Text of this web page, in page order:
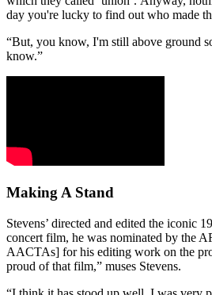
day you're lucky to find out who made
“But, you know, I'm still above ground
know.”
Making A Stand
Stevens’ directed and edited the iconic
concert film, he was nominated by the
AACTAs] for his editing work on the
proud of that film,” muses Stevens.